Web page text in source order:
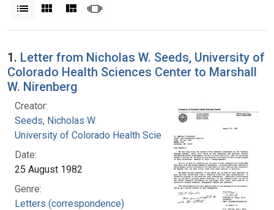
List Gallery MasonrySlideshow
Search Results
1. Letter from Nicholas W. Seeds, University of
Colorado Health Sciences Center to Marshall
W. Nirenberg
Creator:
Seeds, Nicholas W.
University of Colorado Health Sciences Center
Date:
25 August 1982
Genre:
Letters (correspondence)